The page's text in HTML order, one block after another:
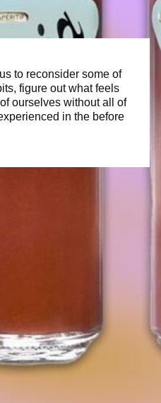
to reconsider some of
figure out what feels
ourselves without all of
in the before